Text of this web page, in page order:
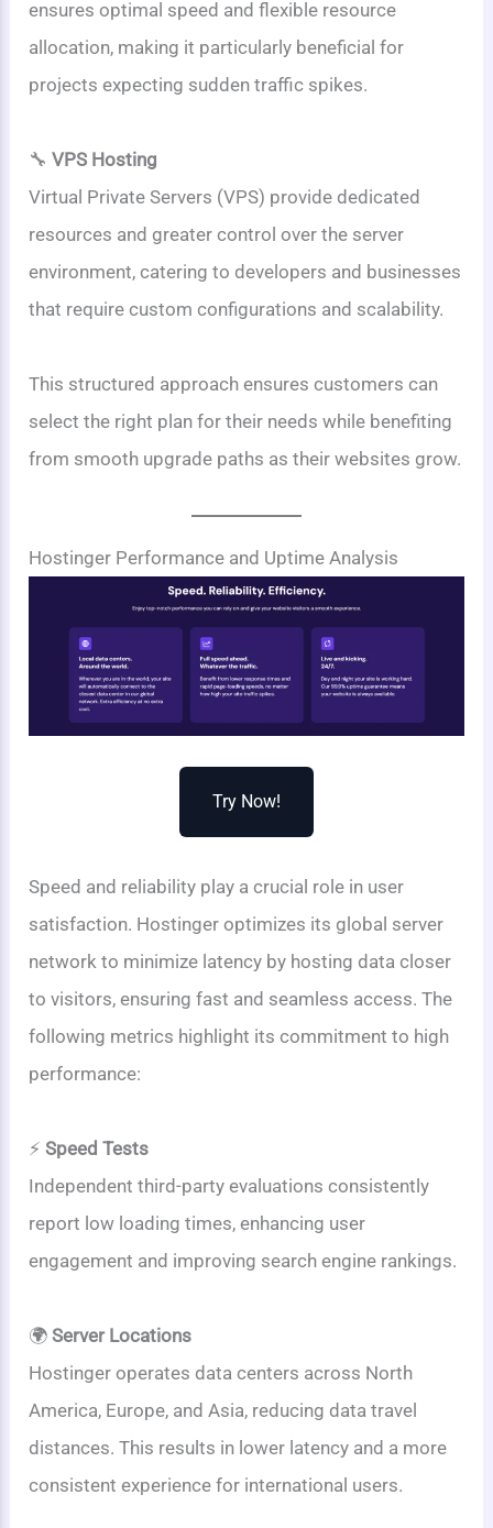
ensures optimal speed and flexible resource
allocation, making it particularly beneficial for
projects expecting sudden traffic spikes.
🔧VPS Hosting
Virtual Private Servers (VPS) provide dedicated
resources and greater control over the server
environment, catering to developers and businesses
that require custom configurations and scalability.
This structured approach ensures customers can
select the right plan for their needs while benefiting
from smooth upgrade paths as their websites grow.
Hostinger Performance and Uptime Analysis
Try Now!
Speed and reliability play a crucial role in user
satisfaction. Hostinger optimizes its global server
network to minimize latency by hosting data closer
to visitors, ensuring fast and seamless access. The
following metrics highlight its commitment to high
performance:
⚡Speed Tests
Independent third-party evaluations consistently
report low loading times, enhancing user
engagement and improving search engine rankings.
🌍Server Locations
Hostinger operates data centers across North
America, Europe, and Asia, reducing data travel
distances. This results in lower latency and a more
consistent experience for international users.